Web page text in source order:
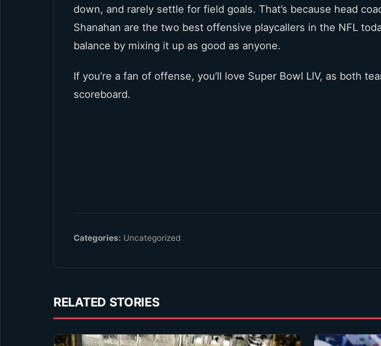
down, and rarely settle for field goals. That’s because head
Shanahan are the two best offensive playcallers in the NFL
balance by mixing it up as good as anyone.
If you’re a fan of offense, you’ll love Super Bowl LIV, as both
scoreboard.
Categories: Uncategorized
RELATED STORIES